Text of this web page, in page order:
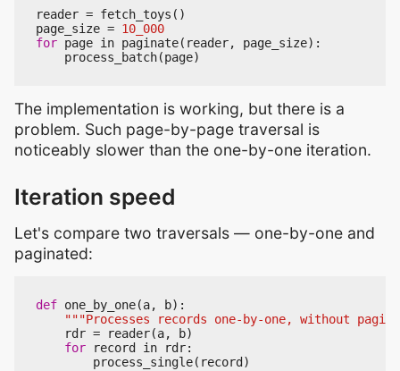
reader = fetch_toys ()
page_size = 10_000
for page in paginate( reader, page_size):
process_batch(page)
The implementation is working, but there is a
problem. Such page-by-page traversal is
noticeably slower than the one-by-one iteration.
Iteration speed
Let's compare two traversals — one-by-one and
paginated:
def one_by_one(a, b):
"""Processes records one-by-one, without
rdr = reader(a, b)
for
record in rdr:
process_single( record )